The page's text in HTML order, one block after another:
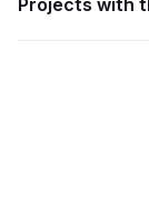
Projects with